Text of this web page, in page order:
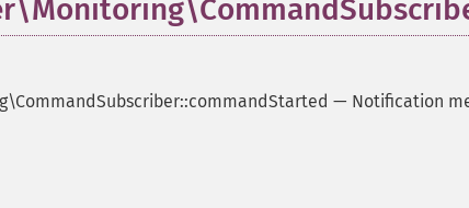
— Notification